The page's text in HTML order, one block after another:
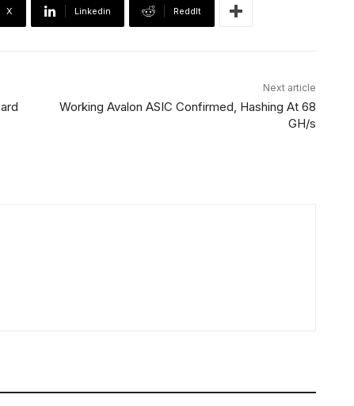
X Linkedin ReddIt
Next article
Working Avalon ASIC Confirmed, Hashing At 68
GH/s